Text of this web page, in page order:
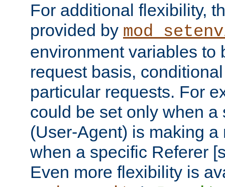
For additional flexibility,
provided by
environment variables to
request basis,
particular requests. For
could be set only when a
(User-Agent) is making a
when a specific Referer
Even more flexibility is